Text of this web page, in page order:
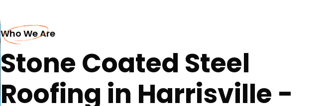
Who We Are
Stone Coated Steel
Roofing in Harrisville -